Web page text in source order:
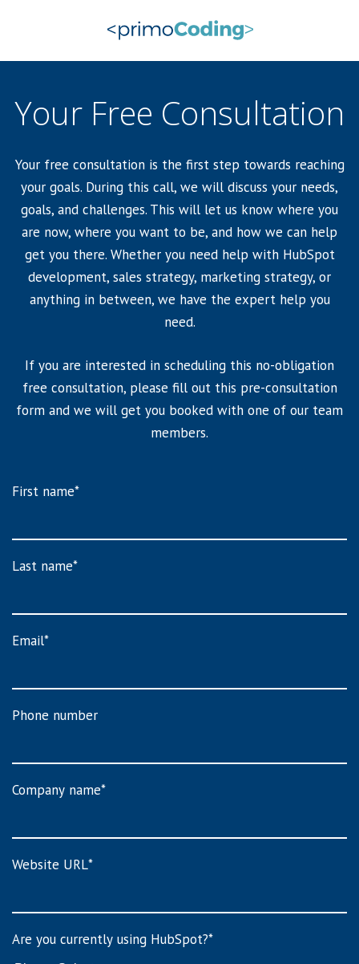
Your Free Consultation
Your free consultation is the first step towards reaching
your goals. During this call, we will discuss your needs,
goals, and challenges. This will let us know where you
are now, where you want to be, and how we can help
get you there. Whether you need help with HubSpot
development, sales strategy, marketing strategy, or
anything in between, we have the expert help you
need.
If you are interested in scheduling this no-obligation
free consultation, please fill out this pre-consultation
form and we will get you booked with one of our team
members.
First name*
Last name*
Email*
Phone number
Company name*
Website URL*
Are you currently using HubSpot?*